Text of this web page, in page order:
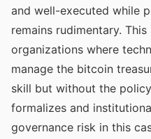
and well-executed while
remains rudimentary.
organizations where
manage the bitcoin
skill but without the
formalizes and
governance risk in this